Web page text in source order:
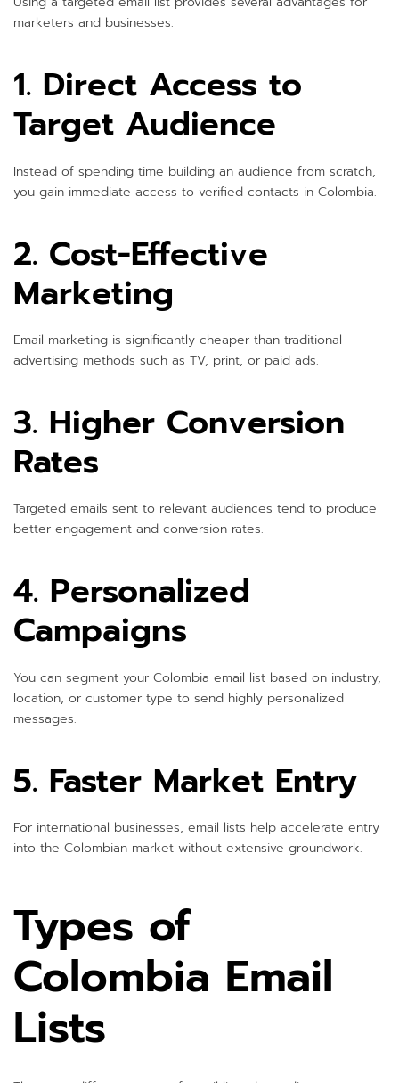
marketers and businesses.
1. Direct Access to
Target Audience
Instead of spending time building an audience from scratch,
you gain immediate access to verified contacts in Colombia.
2. Cost-Effective
Marketing
Email marketing is significantly cheaper than traditional
advertising methods such as TV, print, or paid ads.
3. Higher Conversion
Rates
Targeted emails sent to relevant audiences tend to produce
better engagement and conversion rates.
4. Personalized
Campaigns
You can segment your Colombia email list based on industry,
location, or customer type to send highly personalized
messages.
5. Faster Market Entry
For international businesses, email lists help accelerate entry
into the Colombian market without extensive groundwork.
Types of
Colombia Email
Lists